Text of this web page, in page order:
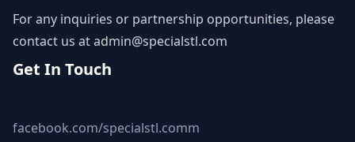
For any inquiries or partnership opportunities, please
contact us atadmin@specialstl.com
Get In Touch
facebook.com/specialstl.comm